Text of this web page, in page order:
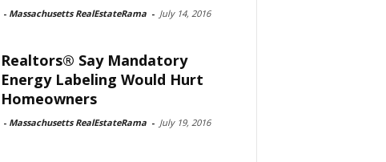
- Massachusetts RealEstateRama - July 14, 2016
Realtors® Say Mandatory
Energy Labeling Would Hurt
Homeowners
- Massachusetts RealEstateRama - July 19, 2016